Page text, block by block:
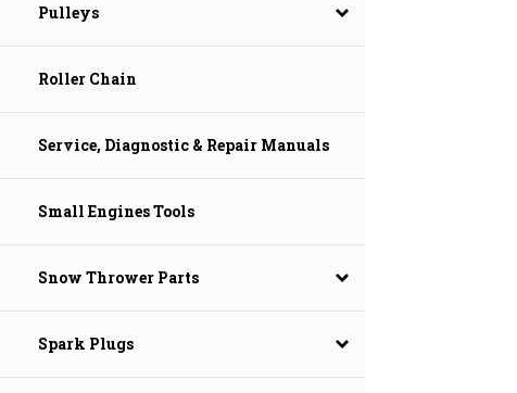
Pulleys
Roller Chain
Service, Diagnostic & Repair Manuals
Small Engines Tools
Snow Thrower Parts
Spark Plugs